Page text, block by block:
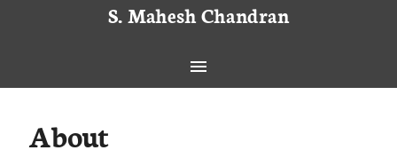
S. Mahesh Chandran
About